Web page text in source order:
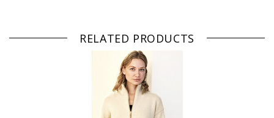
RELATED PRODUCTS